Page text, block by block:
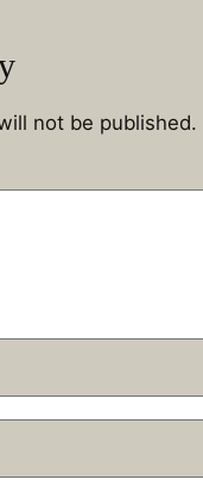
not be published.